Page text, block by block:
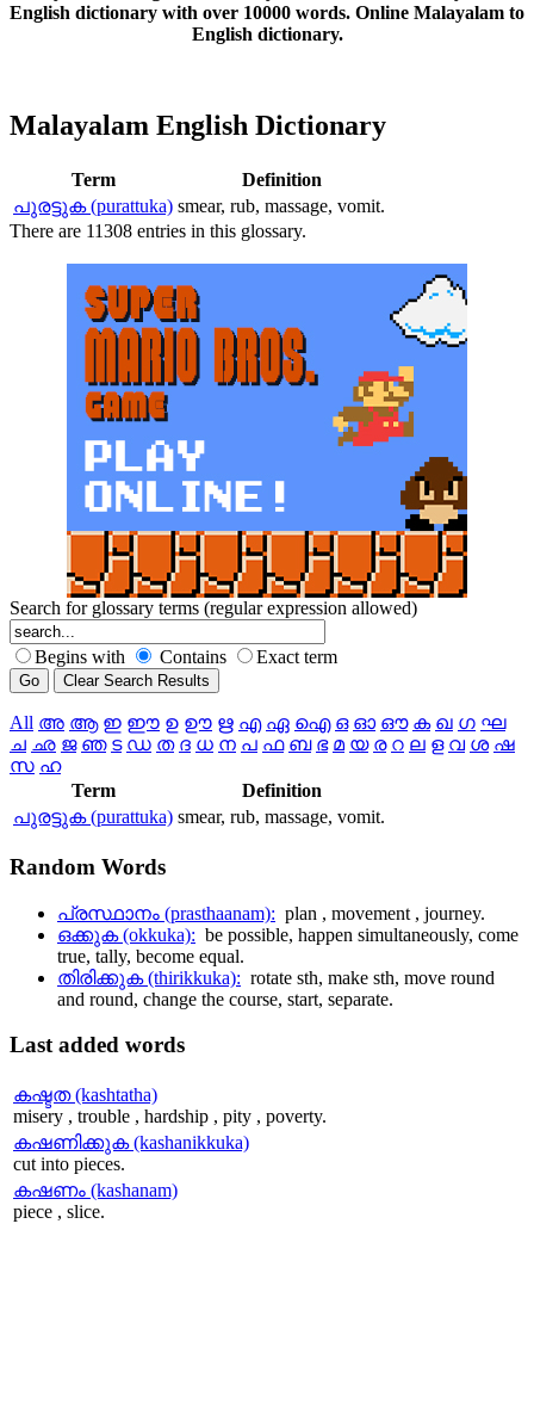
English dictionary with over 10000 words. Online Malayalam to
English dictionary.
Malayalam English Dictionary
Term
Definition
പുരട്ടുക (purattuka) smear, rub, massage, vomit.
There are 11308 entries in this glossary.
Search for glossary terms (regular expression allowed)
Begins with Contains Exact term
All അ ആ ഇ ഈ ഉ ഊ ഋ എ ഏ ഐ ഒ ഓ ഔ ക ഖ ഗ ഘ
ച ഛ ജ ഞ ട ഡ ത ദ ധ ന പ ഫ ബ ഭ മ യ ര റ ല ള വ ശ ഷ
സ ഹ
Term
Definition
പുരട്ടുക (purattuka) smear, rub, massage, vomit.
Random Words
പ്രസ്ഥാനം (prasthaanam): plan , movement , journey.
ഒക്കുക (okkuka): be possible, happen simultaneously, come
true, tally, become equal.
തിരിക്കുക (thirikkuka): rotate sth, make sth, move round
and round, change the course, start, separate.
Lastadded words
കഷ്ടത (kashtatha)
misery , trouble , hardship , pity , poverty.
കഷണിക്കുക (kashanikkuka)
cut into pieces.
കഷണം (kashanam)
piece , slice.